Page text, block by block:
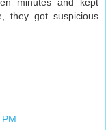
minutes and kept
they got suspicious